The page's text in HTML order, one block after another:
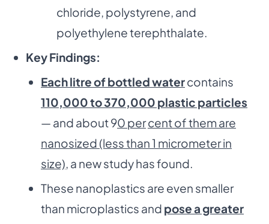
chloride, polystyrene, and
polyethylene terephthalate.
Key Findings:
Each litre of bottled watercontains
110,000 to 370,000 plastic particles
— and about 90 percent of them are
nanosized (less than 1 micrometer in
size), a new study has found.
These nanoplastics are even smaller
than microplastics and pose a greater